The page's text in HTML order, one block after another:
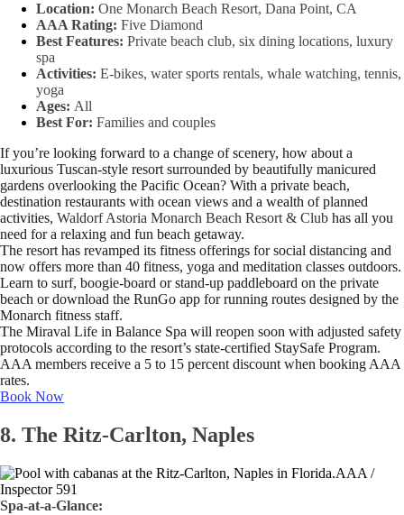
Location: One Monarch Beach Resort, Dana Point, CA
AAA Rating: Five Diamond
Best Features: Private beach club, six dining locations, luxury
spa
Activities: E-bikes, water sports rentals, whale watching, tennis,
yoga
Ages: All
Best For: Families and couples
If you’re looking forward to a change of scenery, how about a
luxurious Tuscan-style resort surrounded by beautifully manicured
gardens overlooking the Pacific Ocean? With a private beach,
destination restaurants with ocean views and a wealth of planned
activities, Waldorf Astoria Monarch Beach Resort & Club has all you
need for a relaxing and fun beach getaway.
The resort has revamped its fitness offerings for social distancing and
now offers more than 40 fitness, yoga and meditation classes outdoors.
Learn to surf, boogie-board or stand-up paddleboard on the private
beach or download the RunGo app for running routes designed by the
Monarch fitness staff.
The Miraval Life in Balance Spa will reopen soon with adjusted safety
protocols according to the resort’s state-certified StaySafe Program.
AAA members receive a 5 to 15 percent discount when booking AAA
rates.
Book Now
8. The Ritz-Carlton, Naples
AAA /
Inspector 591
Spa-at-a-Glance: